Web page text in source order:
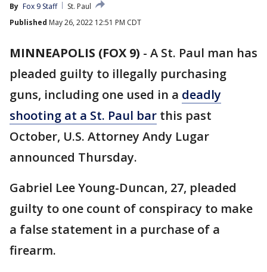
By Fox 9 Staff
St. Paul
Published May 26, 2022 12:51 PM CDT
MINNEAPOLIS (FOX 9) - A St. Paul man has
pleaded guilty to illegally purchasing
guns, including one used in a deadly
shooting at a St. Paul bar this past
October, U.S. Attorney Andy Lugar
announced Thursday.
Gabriel Lee Young-Duncan, 27, pleaded
guilty to one count of conspiracy to make
a false statement in a purchase of a
firearm.